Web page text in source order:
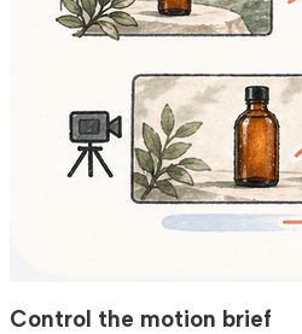
Control the motion brief